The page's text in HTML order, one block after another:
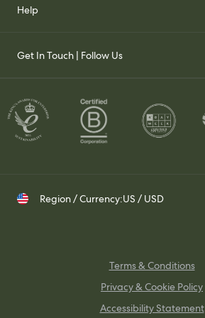
Our Stockists
Contact your Trade Representative
Our Story
Visit Us
Help
FAQs
Shipping & Returns
Get In Touch | Follow Us
Whatsapp
Instagram
Region / Currency: US / USD
Terms & Conditions
Privacy & Cookie Policy
Accessibility Statement